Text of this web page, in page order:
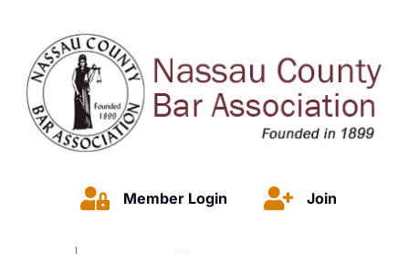
Member Login Join